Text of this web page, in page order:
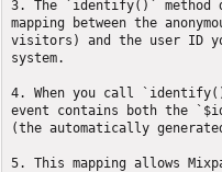
3. The `identify()`
mapping between the
visitors) and the user ID
system.
4. When you call
event contains both the
(the automatically
5. This mapping allows